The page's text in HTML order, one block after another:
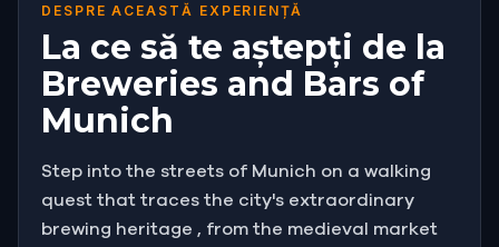
DESPRE ACEASTĂ EXPERIENȚĂ
La ce să te aștepți de la
Breweries and Bars of
Munich
Step into the streets of Munich on a walking
quest that traces the city's extraordinary
brewing heritage , from the medieval market